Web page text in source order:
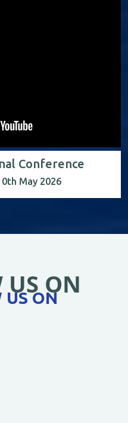
Conference
May 2026
US ON
US ON